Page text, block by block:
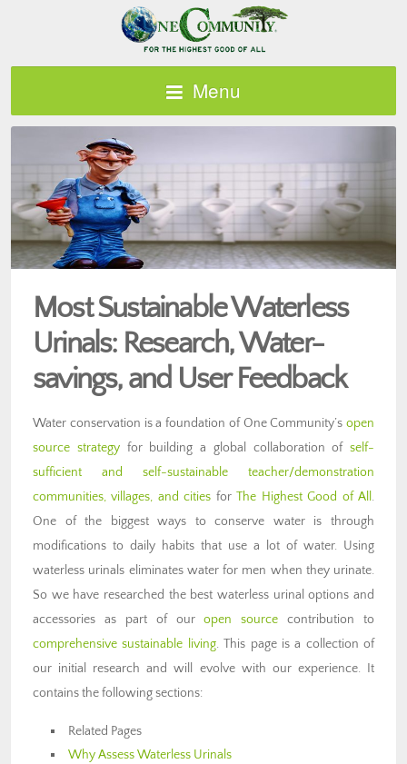
Menu
Most Sustainable Waterless
Urinals: Research, Water-
savings, and User Feedback
Water conservation is a foundation of One Community’s open
source strategyfor building a global collaboration of self-
sufficient and self-sustainable teacher/demonstration
communities, villages, and cities forThe Highest Good of All.
One of the biggest ways to conserve water is through
modifications to daily habits that use a lot of water. Using
waterless urinals eliminates water for men when they urinate.
So we have researched the best waterless urinal options and
accessories as part of ouropen source contribution to
comprehensive sustainable living. This page is a collection of
our initial research and will evolve with our experience. It
contains the following sections:
Related Pages
Why Assess Waterless Urinals